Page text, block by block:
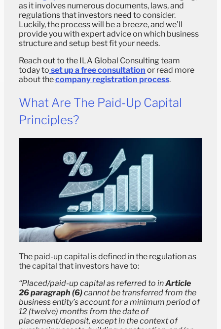
as it involves numerous documents, laws, and
regulations that investors need to consider.
Luckily, the process will be a breeze, and we’ll
provide you with expert advice on which business
structure and setup best fit your needs.
Reach out to the ILA Global Consulting team
today to set up a free consultation or read more
about thecompany registration process.
What Are The Paid-Up Capital
Principles?
The paid-up capital is defined in the regulation as
the capital that investors have to:
“Placed/paid-up capital as referred to inArticle
26 paragraph (6)cannot be transferred from the
business entity’s account for a minimum period of
12 (twelve) months from the date of
placement/deposit, except in the context of